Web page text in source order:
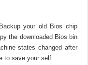
your old Bios chip
the downloaded Bios bin
states changed after
to save your self.